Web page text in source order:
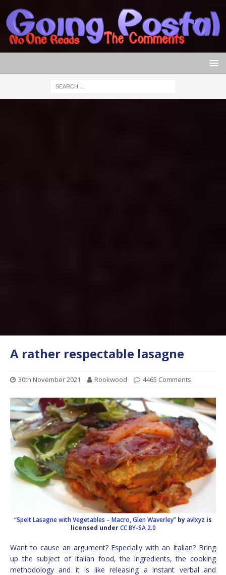
A rather respectable lasagne
30th November 2021 Rookwood 4465 Comments
“Spelt Lasagne with Vegetables – Macro, Glen Waverley” byavlxyz is
licensed underCC BY-SA 2.0
Want to cause an argument? Especially with an Italian? Bring
up the subject of Italian food, the ingredients, the cooking
methodology and it is like releasing a instant verbal and